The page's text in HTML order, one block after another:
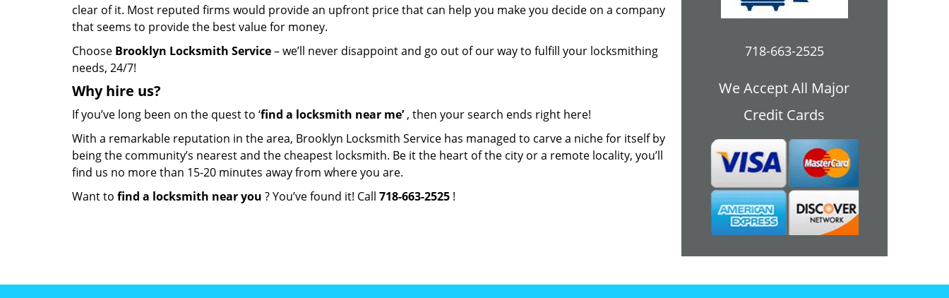
clear of it. Most reputed firms would provide an upfront price that can help you make you decide on a company
that seems to provide the best value for money.
Choose Brooklyn Locksmith Service– we’ll never disappoint and go out of our way to fulfill your locksmithing
needs, 24/7!
Why hire us?
If you’ve long been on the quest to ‘find a locksmith near me’, then your search ends right here!
With a remarkable reputation in the area, Brooklyn Locksmith Service has managed to carve a niche for itself by
being the community’s nearest and the cheapest locksmith. Be it the heart of the city or a remote locality, you’ll
find us no more than 15-20 minutes away from where you are.
Want to find a locksmith near you ? You’ve found it! Call 718-663-2525 !
718-663-2525
We Accept All Major
Credit Cards